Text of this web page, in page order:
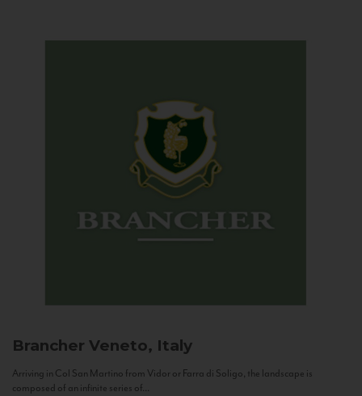
Brancher Veneto, Italy
Arriving in Col San Martino from Vidor or Farra di Soligo, the landscape is
composed of an infinite series of...